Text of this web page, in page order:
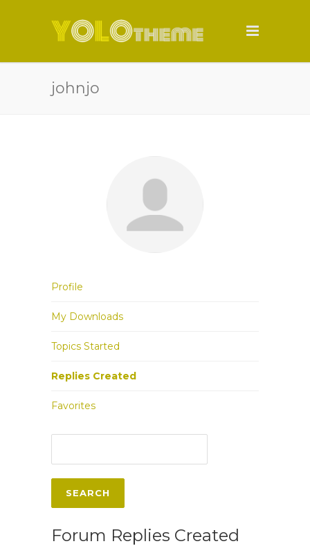
johnjo
Profile
My Downloads
Topics Started
Replies Created
Favorites
Forum Replies Created